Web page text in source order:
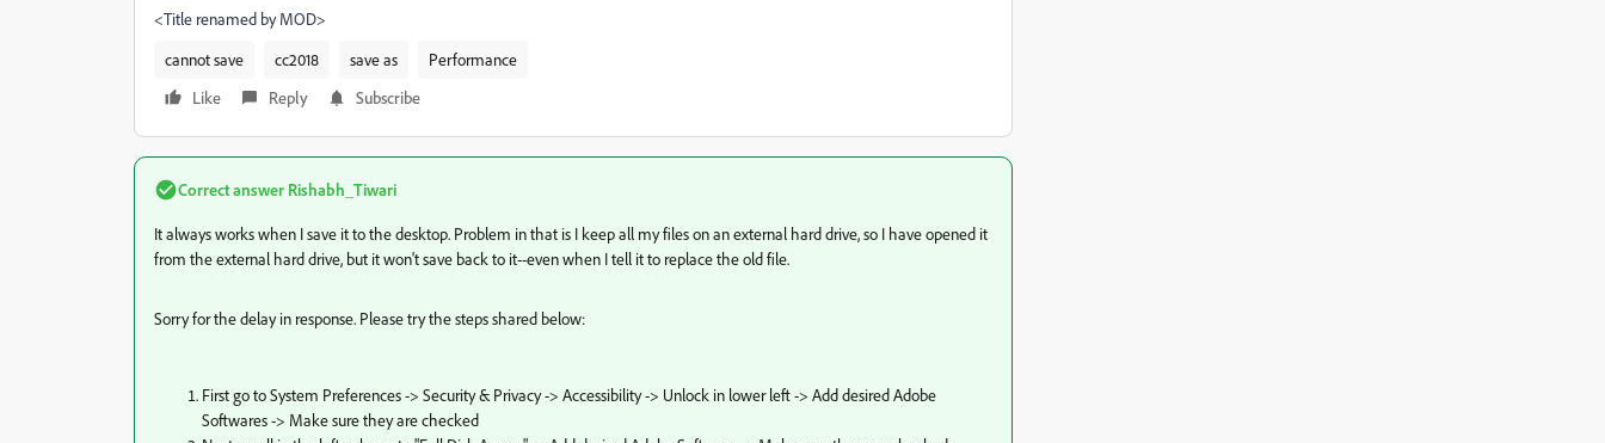
<Title renamed by MOD>
cannot save
cc2018 save as
Performance
Like
Reply Subscribe
Correct answer Rishabh_Tiwari
It always works when I save it to the desktop. Problem in that is I keep all my files on an external hard drive, so I have opened it
from the external hard drive, but it won't save back to it--even when I tell it to replace the old file.
Sorry for the delay in response. Please try the steps shared below:
First go to System Preferences -> Security & Privacy -> Accessibility -> Unlock in lower left -> Add desired Adobe
Softwares -> Make sure they are checked